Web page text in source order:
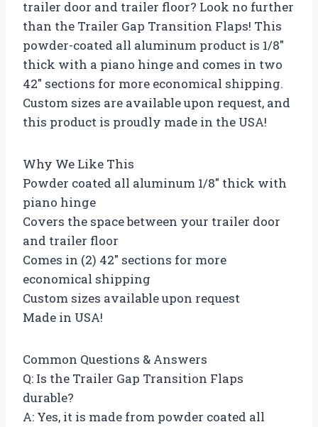
trailer door and trailer floor? Look no further
than the Trailer Gap Transition Flaps! This
powder-coated all aluminum product is 1/8″
thick with a piano hinge and comes in two
42″ sections for more economical shipping.
Custom sizes are available upon request, and
this product is proudly made in the USA!
Why We Like This
Powder coated all aluminum 1/8″ thick with
piano hinge
Covers the space between your trailer door
and trailer floor
Comes in (2) 42″ sections for more
economical shipping
Custom sizes available upon request
Made in USA!
Common Questions & Answers
Q: Is the Trailer Gap Transition Flaps
durable?
A: Yes, it is made from powder coated all